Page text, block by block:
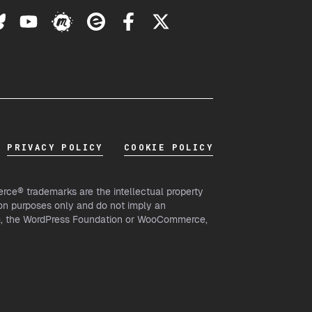
PRIVACY POLICY COOKIE POLICY
trademarks are the intellectual property
purposes only and do not imply an
WordPress Foundation or WooCommerce,